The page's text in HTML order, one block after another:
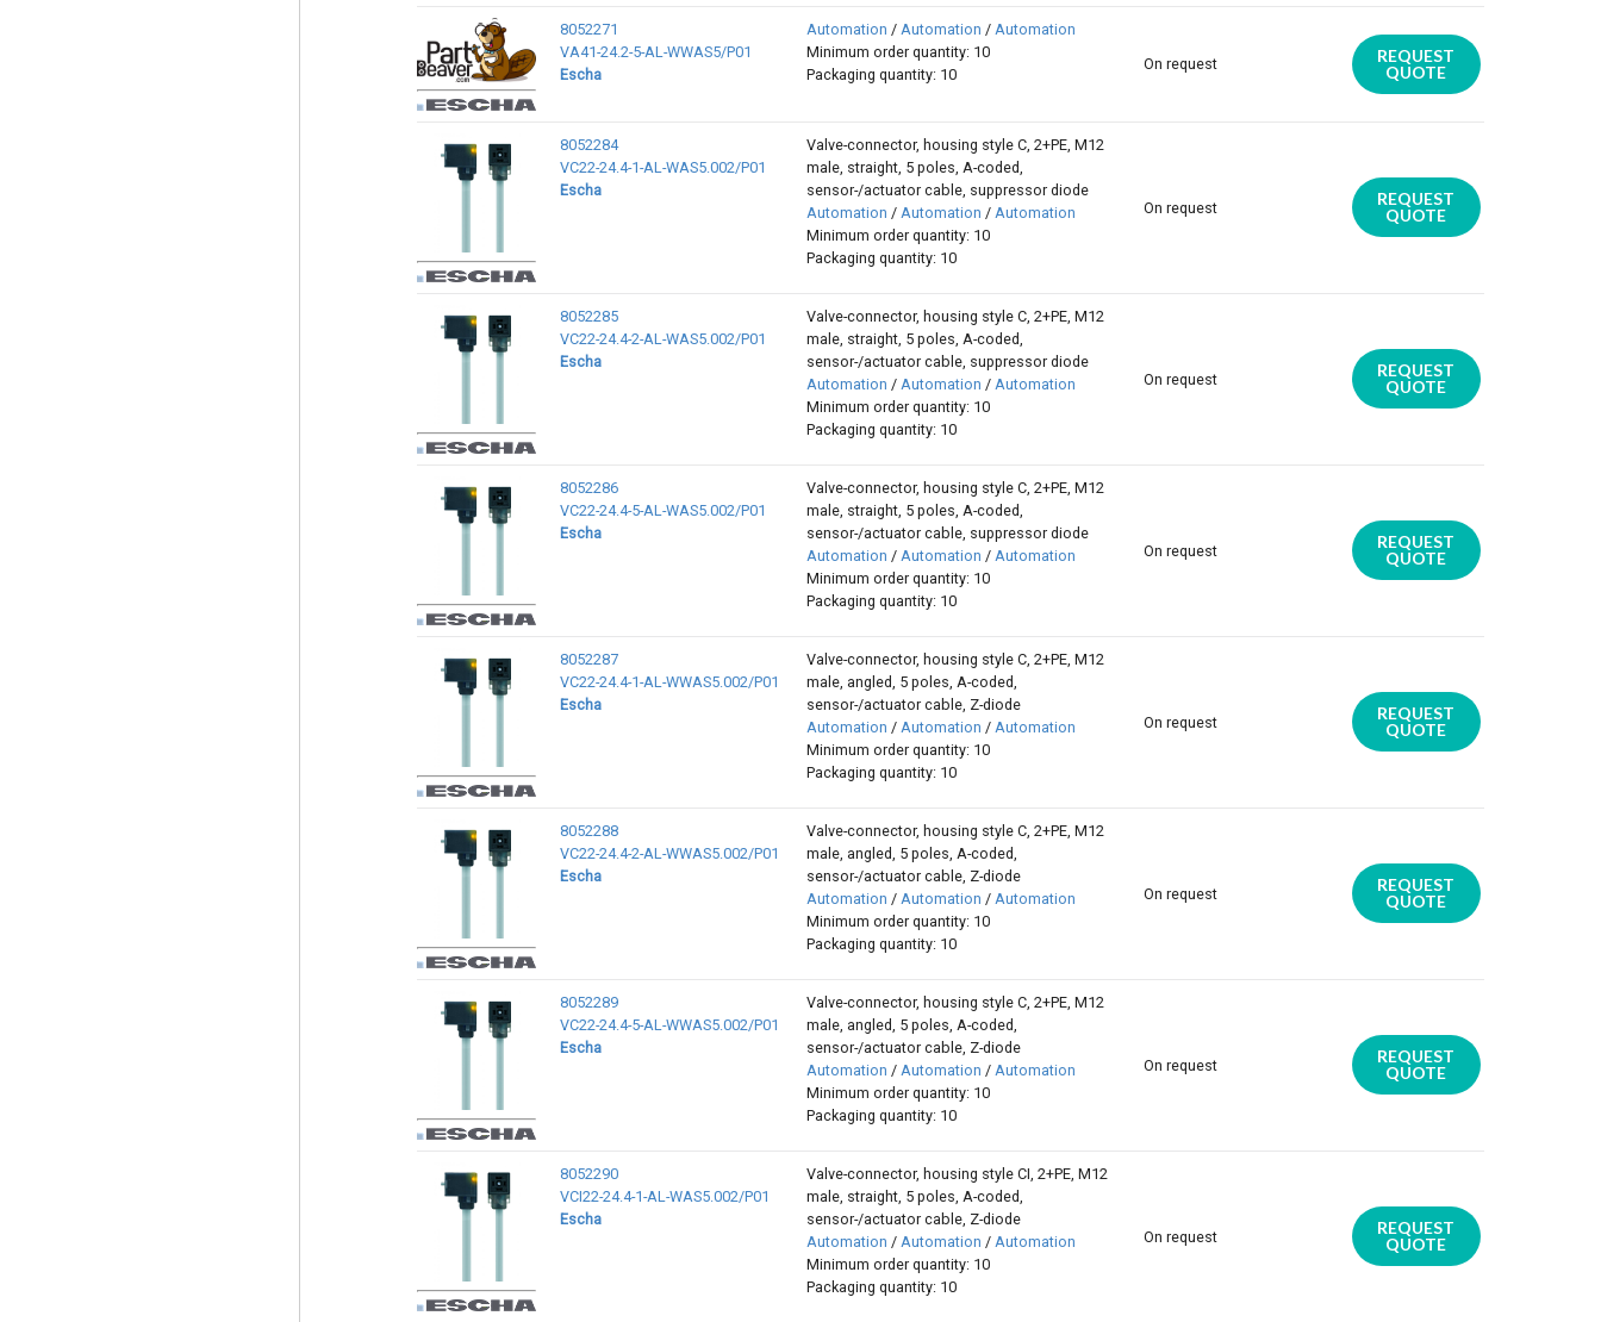
8052271
VA41-24.2-5-AL-WWAS5/P01
Escha
Automation / Automation / Automation
Minimum order quantity: 10
Packaging quantity: 10
On request
REQUEST
QUOTE
8052284
VC22-24.4-1-AL-WAS5.002/P01
Escha
Valve-connector, housing style C, 2+PE, M12
male, straight, 5 poles, A-coded,
sensor-/actuator cable, suppressor diode
Automation / Automation / Automation
Minimum order quantity: 10
Packaging quantity: 10
On request
REQUEST
QUOTE
8052285
VC22-24.4-2-AL-WAS5.002/P01
Escha
Valve-connector, housing style C, 2+PE, M12
male, straight, 5 poles, A-coded,
sensor-/actuator cable, suppressor diode
Automation / Automation / Automation
Minimum order quantity: 10
Packaging quantity: 10
On request
REQUEST
QUOTE
8052286
VC22-24.4-5-AL-WAS5.002/P01
Escha
Valve-connector, housing style C, 2+PE, M12
male, straight, 5 poles, A-coded,
sensor-/actuator cable, suppressor diode
Automation / Automation / Automation
Minimum order quantity: 10
Packaging quantity: 10
On request
REQUEST
QUOTE
8052287
VC22-24.4-1-AL-WWAS5.002/P01
Escha
Valve-connector, housing style C, 2+PE, M12
male, angled, 5 poles, A-coded,
sensor-/actuator cable, Z-diode
Automation / Automation / Automation
Minimum order quantity: 10
Packaging quantity: 10
On request
REQUEST
QUOTE
8052288
VC22-24.4-2-AL-WWAS5.002/P01
Escha
Valve-connector, housing style C, 2+PE, M12
male, angled, 5 poles, A-coded,
sensor-/actuator cable, Z-diode
Automation / Automation / Automation
Minimum order quantity: 10
Packaging quantity: 10
On request
REQUEST
QUOTE
8052289
VC22-24.4-5-AL-WWAS5.002/P01
Escha
Valve-connector, housing style C, 2+PE, M12
male, angled, 5 poles, A-coded,
sensor-/actuator cable, Z-diode
Automation / Automation / Automation
Minimum order quantity: 10
Packaging quantity: 10
On request
REQUEST
QUOTE
8052290
VCI22-24.4-1-AL-WAS5.002/P01
Escha
Valve-connector, housing style CI, 2+PE, M12
male, straight, 5 poles, A-coded,
sensor-/actuator cable, Z-diode
Automation / Automation / Automation
Minimum order quantity: 10
Packaging quantity: 10
On request
REQUEST
QUOTE